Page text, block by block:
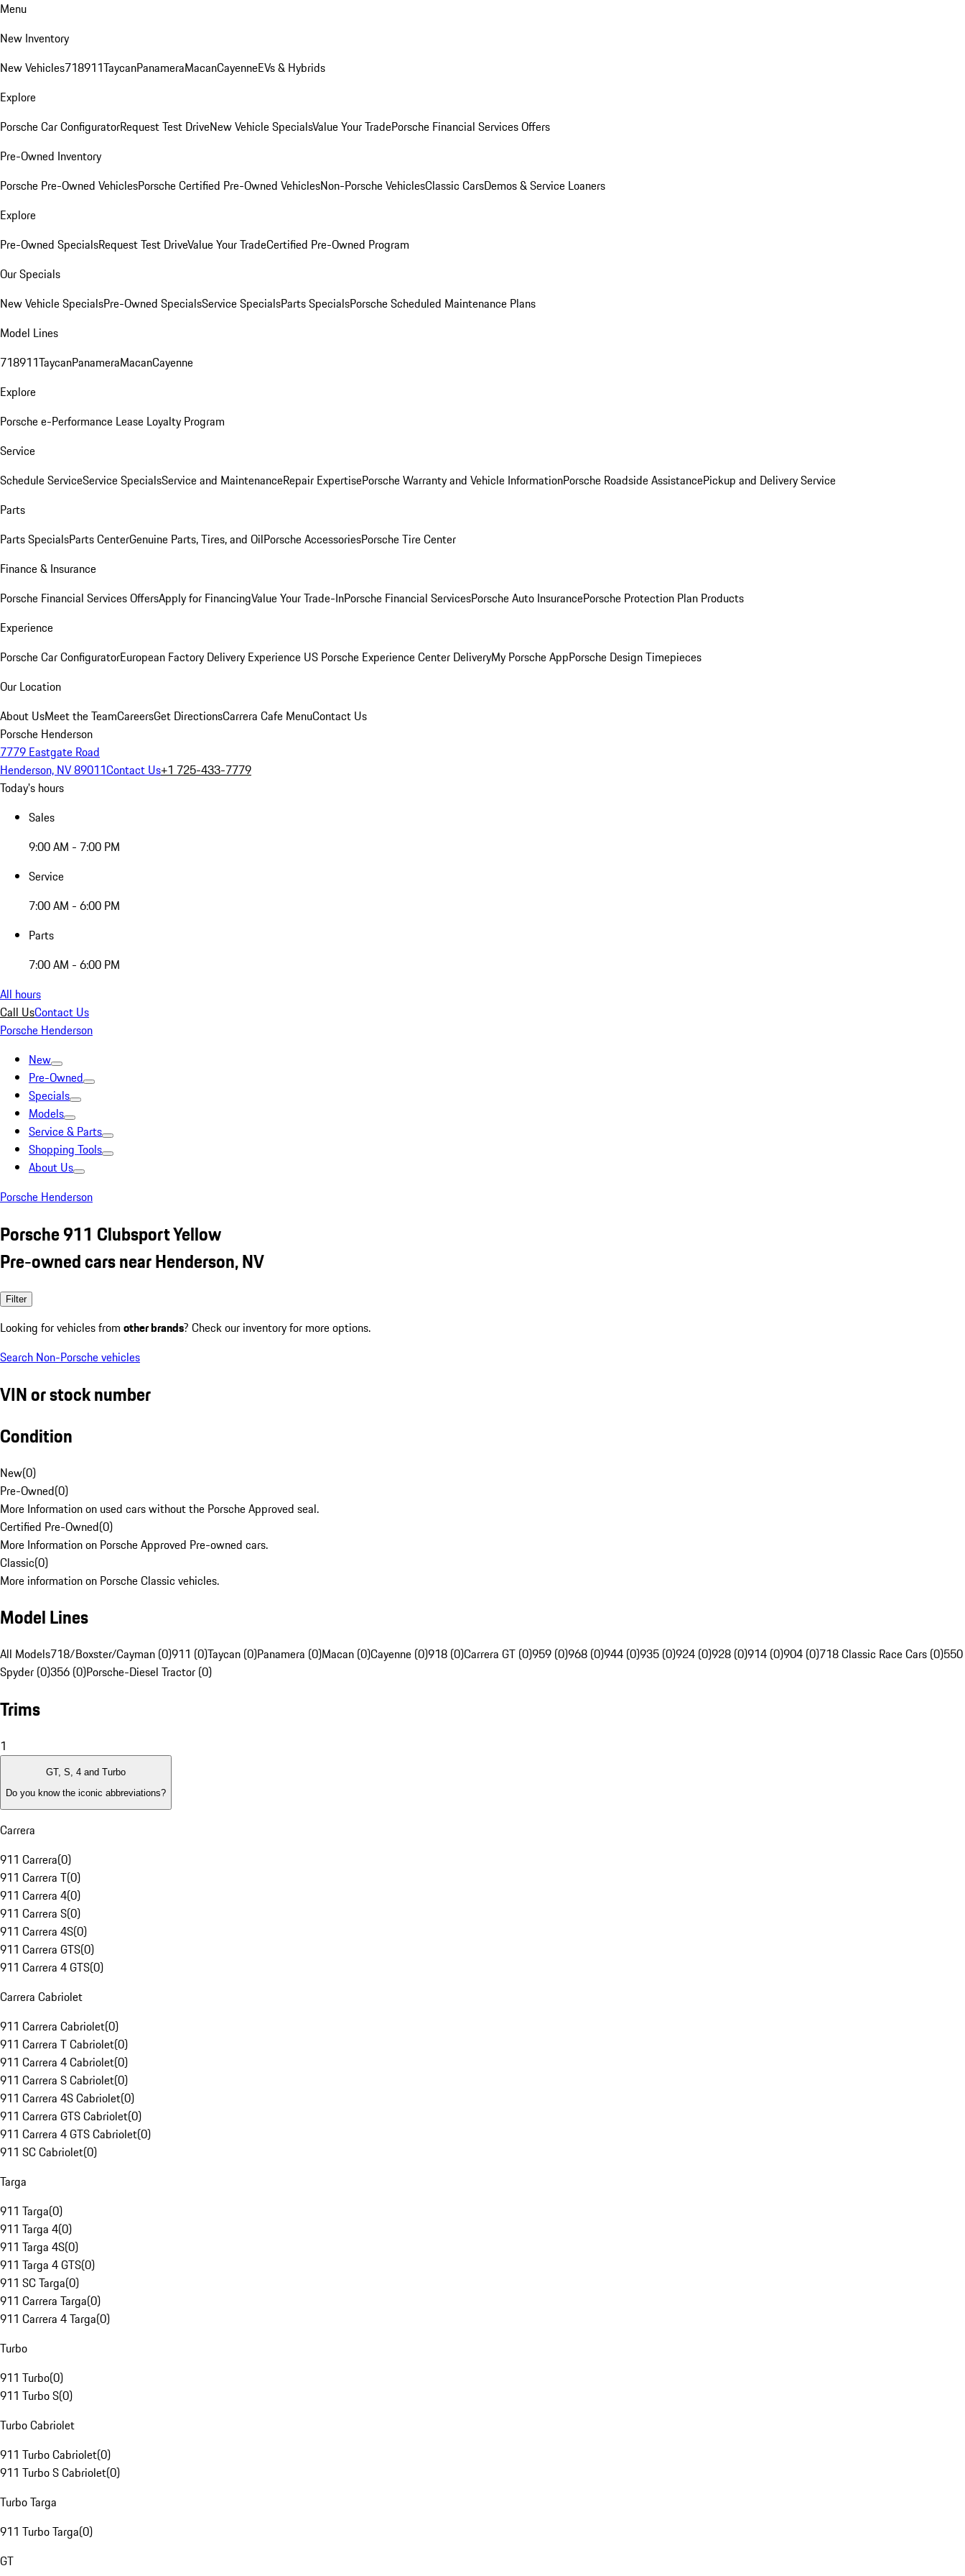
Menu
New Inventory
New Vehicles718911TaycanPanameraMacanCayenneEVs & Hybrids
Explore
Porsche Car ConfiguratorRequest Test DriveNew Vehicle SpecialsValue Your TradePorsche Financial Services Offers
Pre-Owned Inventory
Porsche Pre-Owned VehiclesPorsche Certified Pre-Owned VehiclesNon-Porsche VehiclesClassic CarsDemos & Service Loaners
Explore
Pre-Owned SpecialsRequest Test DriveValue Your TradeCertified Pre-Owned Program
Our Specials
New Vehicle SpecialsPre-Owned SpecialsService SpecialsParts SpecialsPorsche Scheduled Maintenance Plans
Model Lines
718911TaycanPanameraMacanCayenne
Explore
Porsche e-Performance Lease Loyalty Program
Service
Schedule ServiceService SpecialsService and MaintenanceRepair ExpertisePorsche Warranty and Vehicle InformationPorsche Roadside AssistancePickup and Delivery Service
Parts
Parts SpecialsParts CenterGenuine Parts, Tires, and OilPorsche AccessoriesPorsche Tire Center
Finance & Insurance
Porsche Financial Services OffersApply for FinancingValue Your Trade-InPorsche Financial ServicesPorsche Auto InsurancePorsche Protection Plan Products
Experience
Porsche Car ConfiguratorEuropean Factory Delivery Experience US Porsche Experience Center DeliveryMy Porsche AppPorsche Design Timepieces
Our Location
About UsMeet the TeamCareersGet DirectionsCarrera Cafe MenuContact Us
Porsche Henderson
7779 Eastgate Road
Henderson, NV 89011Contact Us+1 725-433-7779
Today's hours
Sales
9:00 AM - 7:00 PM
Service
7:00 AM - 6:00 PM
Parts
7:00 AM - 6:00 PM
All hours
Call UsContact Us
Porsche Henderson
New
Pre-Owned
Specials
Models
Service & Parts
Shopping Tools
About Us
Porsche Henderson
Porsche 911 Clubsport Yellow
Pre-owned cars near Henderson, NV
Filter
Looking for vehicles from other brands? Check our inventory for more options.
Search Non-Porsche vehicles
VIN or stock number
Condition
New(0)
Pre-Owned(0)
More Information on used cars without the Porsche Approved seal.
Certified Pre-Owned(0)
More Information on Porsche Approved Pre-owned cars.
Classic(0)
More information on Porsche Classic vehicles.
Model Lines
All Models718/Boxster/Cayman (0)911 (0)Taycan (0)Panamera (0)Macan (0)Cayenne (0)918 (0)Carrera GT (0)959 (0)968 (0)944 (0)935 (0)924 (0)928 (0)914 (0)904 (0)718 Classic Race Cars (0)550
Spyder (0)356 (0)Porsche-Diesel Tractor (0)
Trims
1
GT, S, 4 and Turbo
Do you know the iconic abbreviations?
Carrera
911 Carrera(0)
911 Carrera T(0)
911 Carrera 4(0)
911 Carrera S(0)
911 Carrera 4S(0)
911 Carrera GTS(0)
911 Carrera 4 GTS(0)
Carrera Cabriolet
911 Carrera Cabriolet(0)
911 Carrera T Cabriolet(0)
911 Carrera 4 Cabriolet(0)
911 Carrera S Cabriolet(0)
911 Carrera 4S Cabriolet(0)
911 Carrera GTS Cabriolet(0)
911 Carrera 4 GTS Cabriolet(0)
911 SC Cabriolet(0)
Targa
911 Targa(0)
911 Targa 4(0)
911 Targa 4S(0)
911 Targa 4 GTS(0)
911 SC Targa(0)
911 Carrera Targa(0)
911 Carrera 4 Targa(0)
Turbo
911 Turbo(0)
911 Turbo S(0)
Turbo Cabriolet
911 Turbo Cabriolet(0)
911 Turbo S Cabriolet(0)
Turbo Targa
911 Turbo Targa(0)
GT